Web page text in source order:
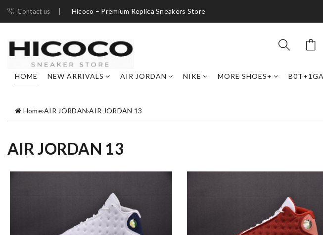
Contact us Hicoco – Premium Replica Sneakers Store
HOME NEW ARRIVALS AIR JORDAN NIKE MORE SHOES+ B0T+1GA
Home›AIR JORDAN›AIR JORDAN 13
AIR JORDAN 13